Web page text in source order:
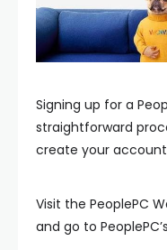
Signing up for a
straightforward
create your
Visit the PeoplePC
and go to